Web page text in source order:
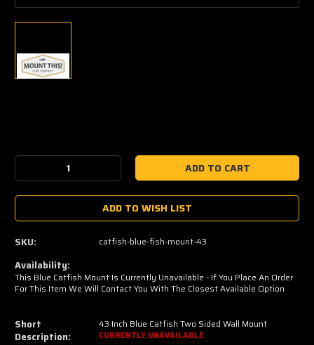
Stock:
Decrease
Quantity:Quantity:
ADD TO WISH LIST
SKU: catfish-blue-fish-mount-43
Availability:
This Blue Catfish Mount Is Currently Unavailable - If You Place An Order
For This Item We Will Contact You With The Closest Available Option
Short
Description:
43 Inch Blue Catfish Two Sided Wall Mount
CURRENTLY UNAVAILABLE